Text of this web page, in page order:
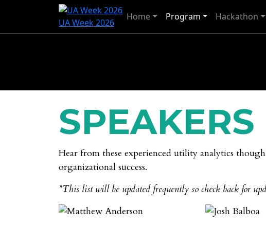
UA Week 2026
Home Program Hackathon
SPEAKERS
Hear from these experienced utility analytics
organizational success.
*This list will be updated frequently so check back for